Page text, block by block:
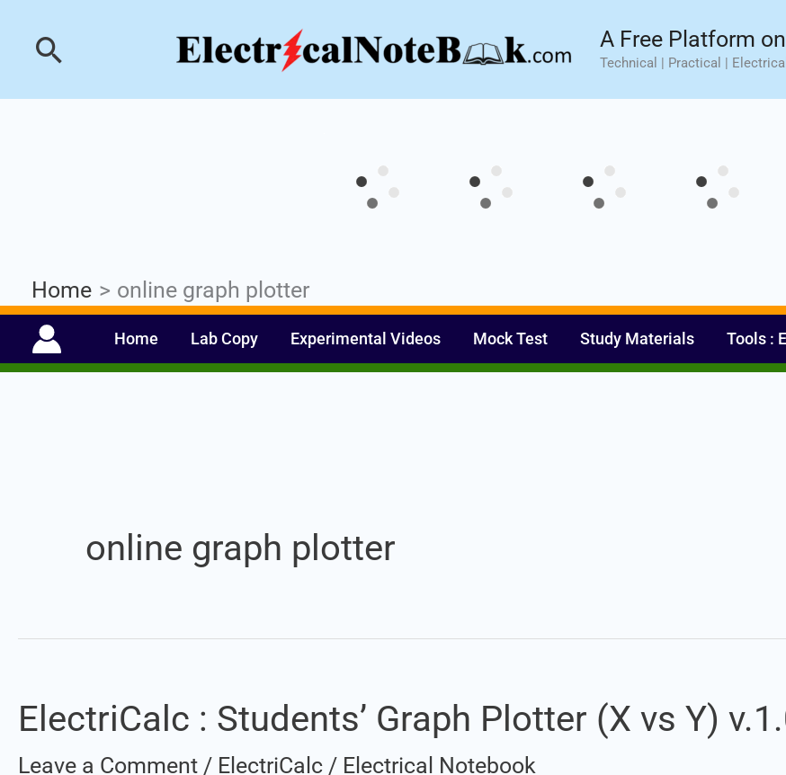
content
Search A Free Platform
Technical | Practical | Electrical
Home online graph plotter
Home Lab Copy Experimental Videos Mock Test Study Materials Tools :
online graph plotter
ElectriCalc : Students’ Graph Plotter (X vs Y)
Leave a Comment / ElectriCalc / Electrical Notebook
ElectriCalc
:
Industrial PLC- Basic⚡ Hands-on Practical Training.Limited Seat- Enroll